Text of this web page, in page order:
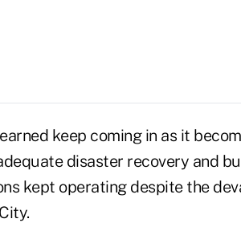
keep coming in as it
disaster recovery and
kept operating despite the